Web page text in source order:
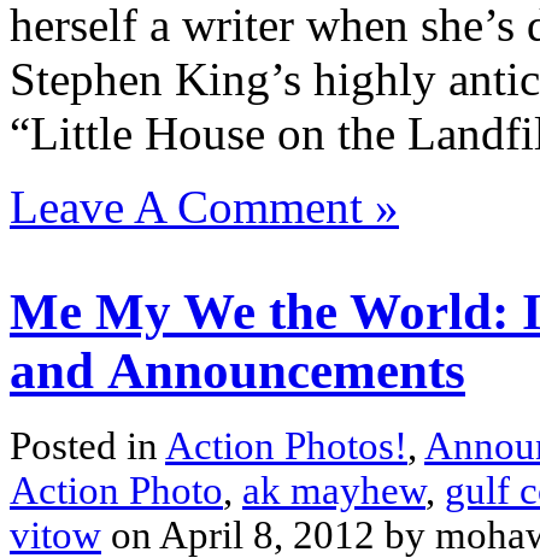
herself a writer when
Stephen King’s highly
“Little House on the
Leave A Comment »
Me My We the World:
and Announcements
Posted in Action Photos!,
Action Photo, ak mayhew, gulf
vitow on April 8, 2012 by